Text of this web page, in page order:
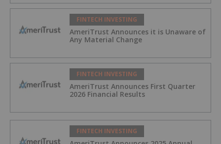
FINTECH INVESTING
AmeriTrust Announces it is Unaware of
Any Material Change
FINTECH INVESTING
AmeriTrust Announces First Quarter
2026 Financial Results
FINTECH INVESTING